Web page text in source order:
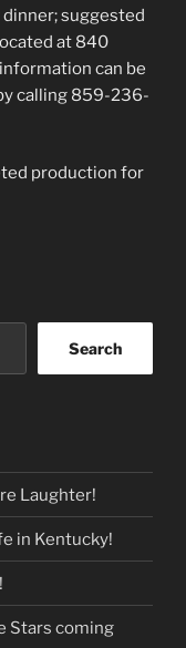
suggested
at 840
can be
calling 859-236-
production for
Search
Laughter!
in Kentucky!
Stars coming